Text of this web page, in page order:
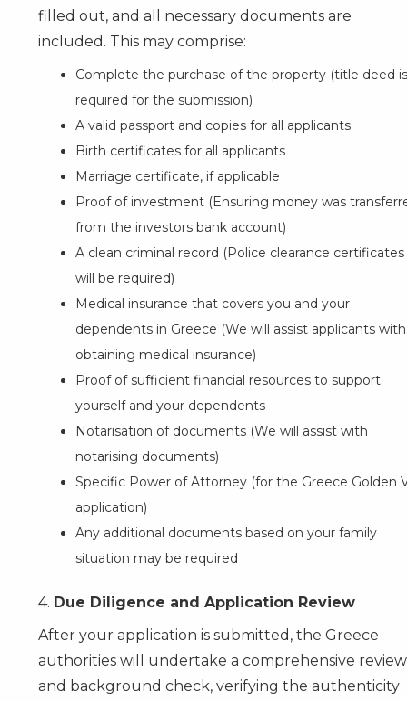
filled out, and all necessary documents are
included. This may comprise:
Complete the purchase of the property (title deed is
required for the submission)
A valid passport and copies for all applicants
Birth certificates for all applicants
Marriage certificate, if applicable
Proof of investment (Ensuring money was
from the investors bank account)
A clean criminal record (Police clearance certificates
will be required)
Medical insurance that covers you and your
dependents in Greece (We will assist applicants with
obtaining medical insurance)
Proof of sufficient financial resources to support
yourself and your dependents
Notarisation of documents (We will assist with
notarising documents)
Specific Power of Attorney (for the Greece Golden
application)
Any additional documents based on your family
situation may be required
4. Due Diligence and Application Review
After your application is submitted, the Greece
authorities will undertake a comprehensive review
and background check, verifying the authenticity